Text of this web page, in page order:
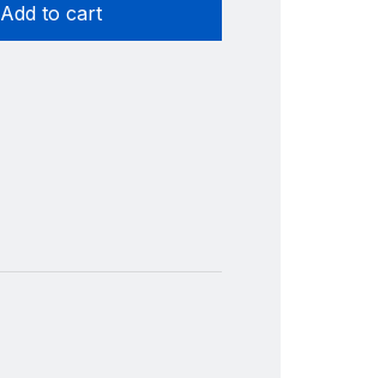
Add to cart